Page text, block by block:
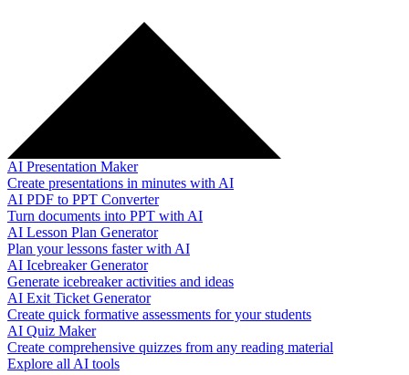
AI Presentation Maker
Create presentations in minutes with AI
AI PDF to PPT Converter
Turn documents into PPT with AI
AI Lesson Plan Generator
Plan your lessons faster with AI
AI Icebreaker Generator
Generate icebreaker activities and ideas
AI Exit Ticket Generator
Create quick formative assessments for your students
AI Quiz Maker
Create comprehensive quizzes from any reading material
Explore all AI tools